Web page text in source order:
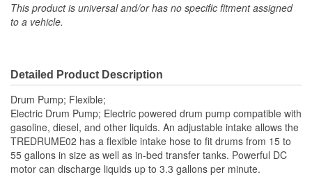
This product is universal and/or has no specific fitment assigned
to a vehicle.
Detailed Product Description
Drum Pump; Flexible;
Electric Drum Pump; Electric powered drum pump compatible with
gasoline, diesel, and other liquids. An adjustable intake allows the
TREDRUME02 has a flexible intake hose to fit drums from 15 to
55 gallons in size as well as in-bed transfer tanks. Powerful DC
motor can discharge liquids up to 3.3 gallons per minute.